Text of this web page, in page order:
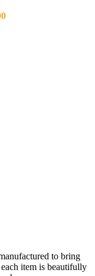
Price
to bring
item is beautifully